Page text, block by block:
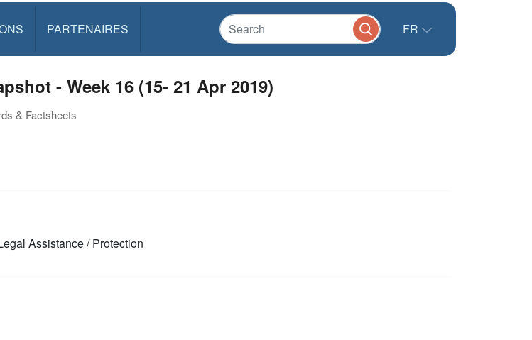
PARTENAIRES FR
- Week 16 (15- 21 Apr 2019)
& Factsheets
Assistance / Protection